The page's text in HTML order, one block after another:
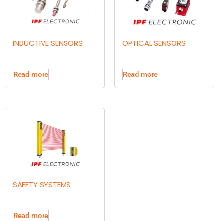
INDUCTIVE SENSORS
Read more
OPTICAL SENSORS
Read more
SAFETY SYSTEMS
Read more